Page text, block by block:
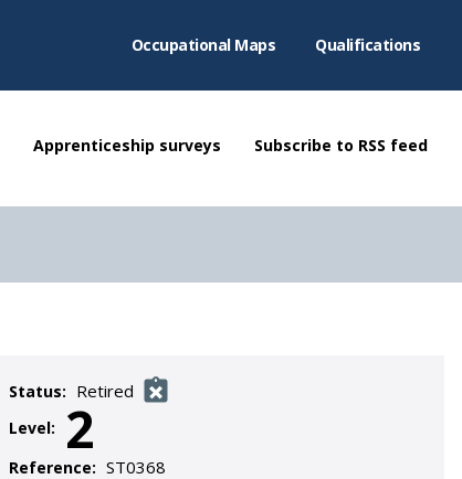
Occupational Maps Qualifications
Apprenticeship surveys Subscribe to RSS feed
Status: Retired
Level: 2
Reference: ST0368